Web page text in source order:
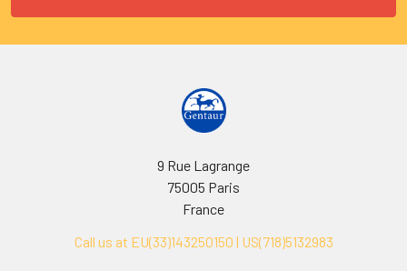
9 Rue Lagrange
75005 Paris
France
Call us at EU(33)143250150 | US(718)5132983